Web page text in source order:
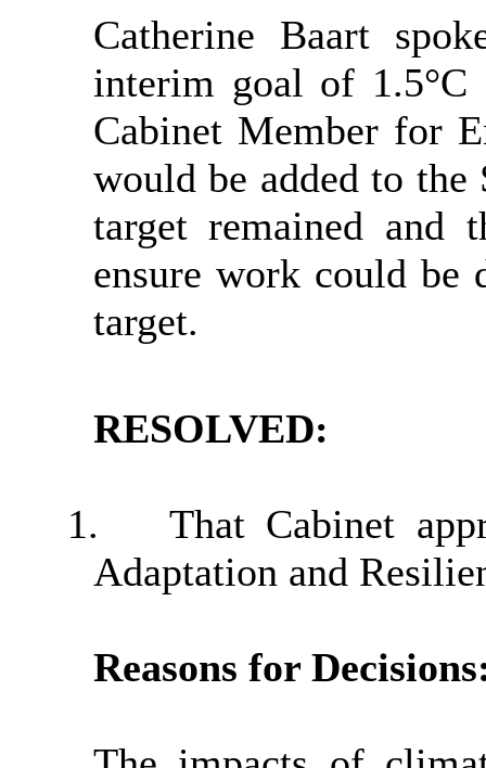
Catherine Baart
interim goal of 1.5°C
Cabinet Member for
would be added to
target remained and
ensure work could be
target.
RESOLVED:
1.
That Cabinet
Adaptation and
Reasons for